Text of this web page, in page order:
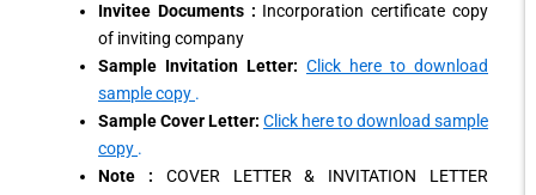
Invitee Documents : Incorporation certificate copy
of inviting company
Sample Invitation Letter: Click here to download
sample copy .
Sample Cover Letter: Click here to download sample
copy .
Note : COVER LETTER & INVITATION LETTER